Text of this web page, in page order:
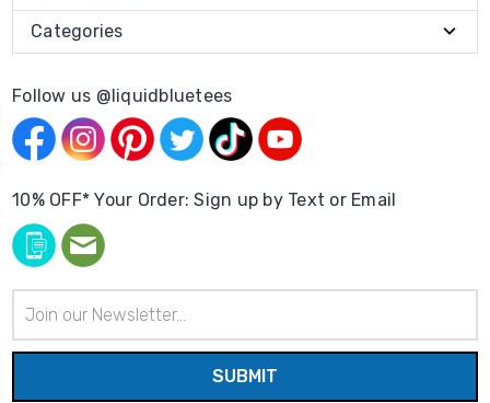
Categories
Follow us @liquidbluetees
10% OFF* Your Order: Sign up by Text or Email
Address